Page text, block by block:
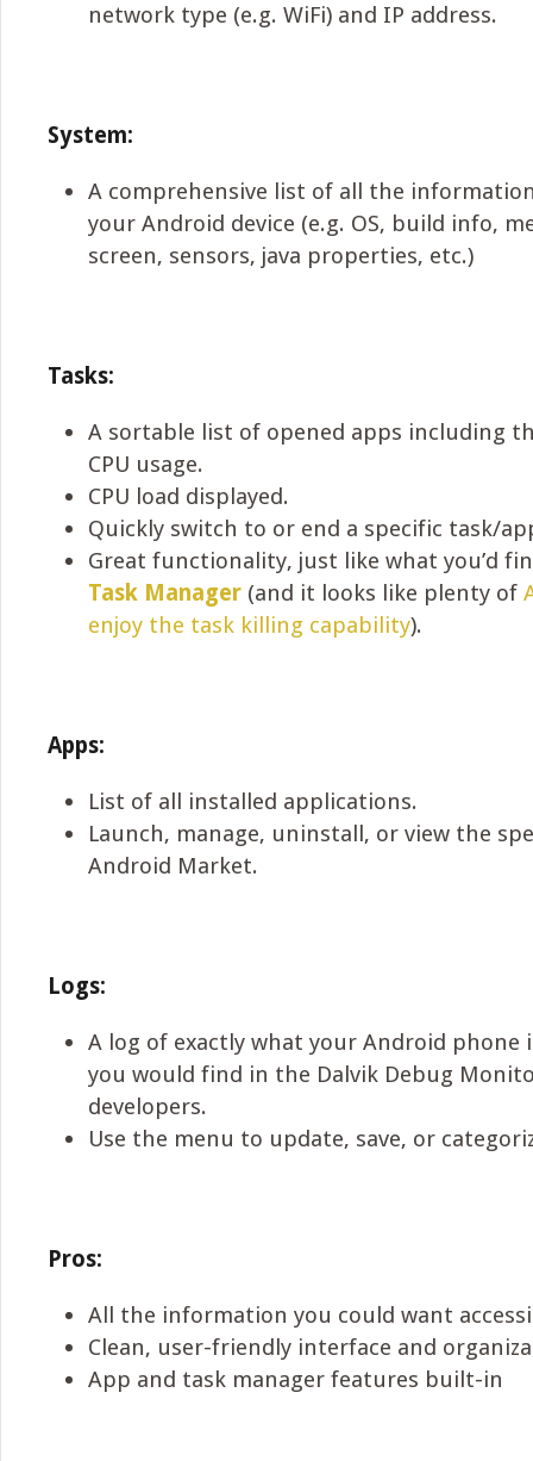
network type (e.g. WiFi) and IP address.
System:
A comprehensive list of all the
your Android device (e.g. OS, build info,
screen, sensors, java properties, etc.)
Tasks:
A sortable list of opened apps including
CPU usage.
CPU load displayed.
Quickly switch to or end a specific task/
Great functionality, just like what you’d
Task Manager (and it looks like plenty of
enjoy the task killing capability).
Apps:
List of all installed applications.
Launch, manage, uninstall, or view the
Android Market.
Logs:
A log of exactly what your Android phone
you would find in the Dalvik Debug
developers.
Use the menu to update, save, or
Pros:
All the information you could want
Clean, user-friendly interface and
App and task manager features built-in